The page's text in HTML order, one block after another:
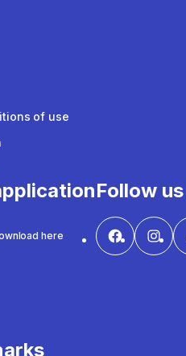
of use
here
Follow